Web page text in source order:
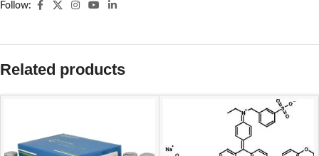
Follow:
Related products